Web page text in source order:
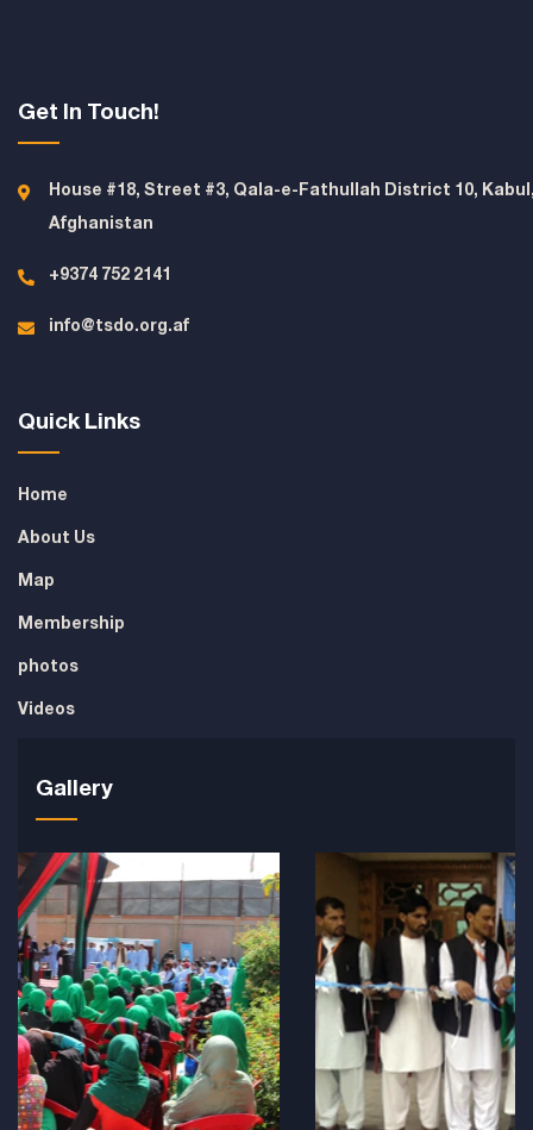
Get In Touch!
House #18, Street #3, Qala-e-Fathullah District 10,
Afghanistan
+9374 752 2141
info@tsdo.org.af
Quick Links
Home
About Us
Map
Membership
photos
Videos
Gallery